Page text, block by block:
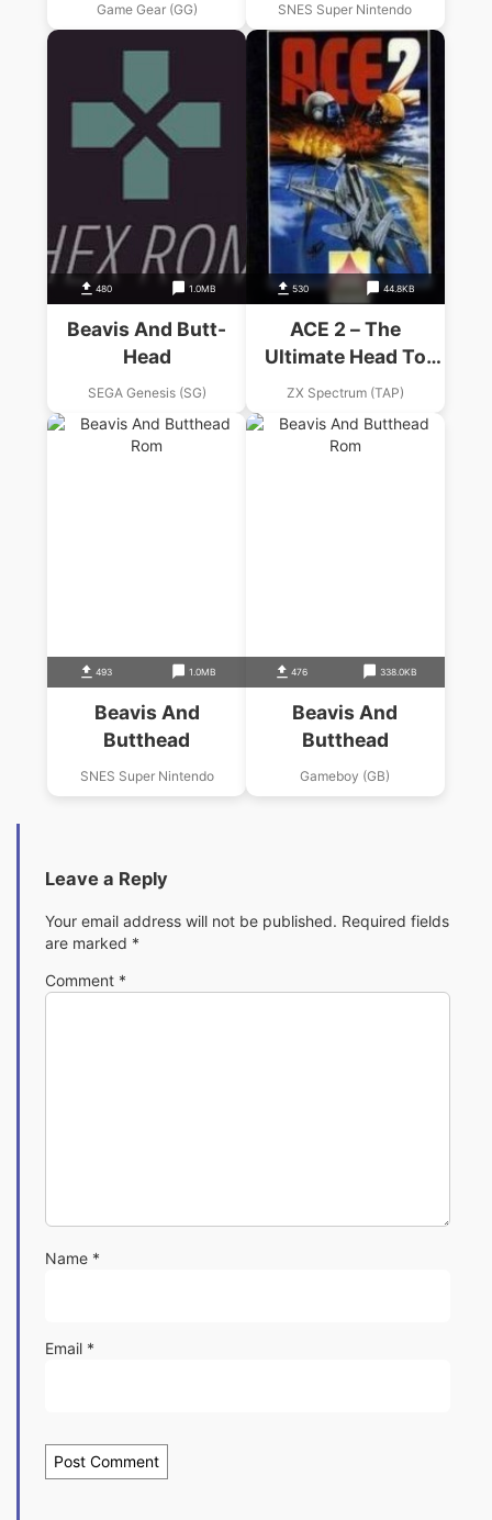
Game Gear (GG) SNES Super Nintendo
480 1.0MB
Beavis And Butt-
Head
SEGA Genesis (SG)
530 44.8KB
ACE 2 – The
Ultimate Head To
Head Conflict
Software Division)
ZX Spectrum (TAP)
493 1.0MB
Beavis And
Butthead
SNES Super Nintendo
476 338.0KB
Beavis And
Butthead
Gameboy (GB)
Leave a Reply
Your email address will not be published. Required fields
are marked *
Comment *
Name *
Email *